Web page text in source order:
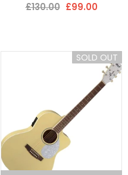
£9.50
or 6 weekly interest-free payments
UNAVAILABLE
£130.00 £99.00
SOLD OUT